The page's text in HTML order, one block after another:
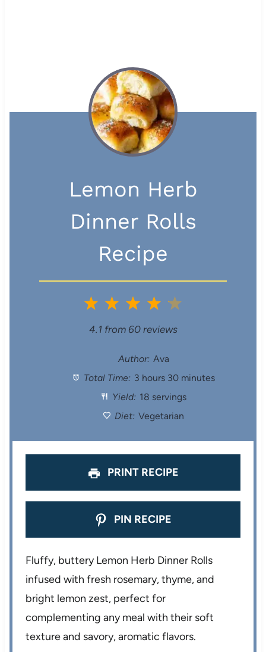
Lemon Herb
Dinner Rolls
Recipe
5
a
r
4
S
t
a
3
S
t
a
2
S
t
a
1
S
a
4.1from 60reviews
Author: Ava
Total Time: 3 hours 30 minutes
Yield: 18 servings
Diet: Vegetarian
PRINT RECIPE
PIN RECIPE
Fluffy, buttery Lemon Herb Dinner Rolls
infused with fresh rosemary, thyme, and
bright lemon zest, perfect for
complementing any meal with their soft
texture and savory, aromatic flavors.